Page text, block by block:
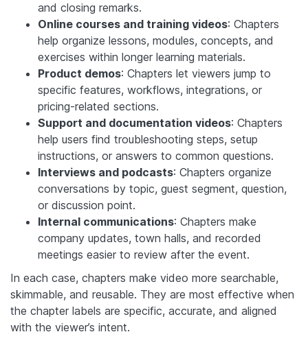
and closing remarks.
Online courses and training videos: Chapters
help organize lessons, modules, concepts, and
exercises within longer learning materials.
Product demos: Chapters let viewers jump to
specific features, workflows, integrations, or
pricing-related sections.
Support and documentation videos: Chapters
help users find troubleshooting steps, setup
instructions, or answers to common questions.
Interviews and podcasts: Chapters organize
conversations by topic, guest segment, question,
or discussion point.
Internal communications: Chapters make
company updates, town halls, and recorded
meetings easier to review after the event.
In each case, chapters make video more searchable,
skimmable, and reusable. They are most effective when
the chapter labels are specific, accurate, and aligned
with the viewer’s intent.